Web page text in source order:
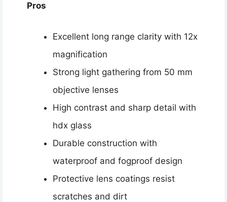
Pros
Excellent long range clarity with 12x
magnification
Strong light gathering from 50 mm
objective lenses
High contrast and sharp detail with
hdx glass
Durable construction with
waterproof and fogproof design
Protective lens coatings resist
scratches and dirt